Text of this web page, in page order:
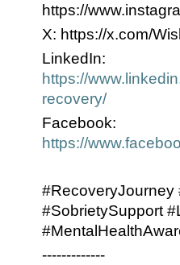
https://
X: https://x.com/
LinkedIn:
https://
recovery/
Facebook:
https://
#RecoveryJourney
#SobrietySupport
-------------